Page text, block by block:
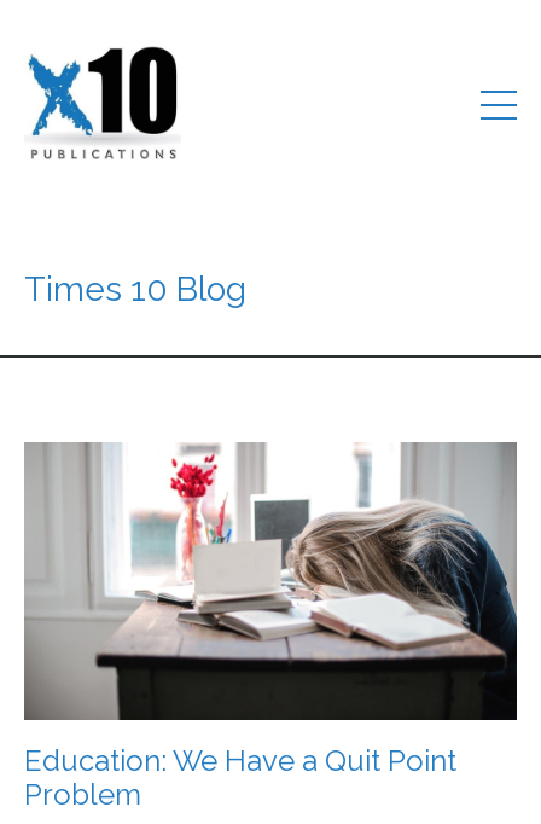
Times 10 Blog
Education: We Have a Quit Point
Problem